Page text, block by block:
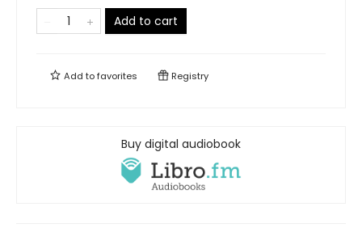
Add to cart
Add tofavorites Registry
Buy digital audiobook